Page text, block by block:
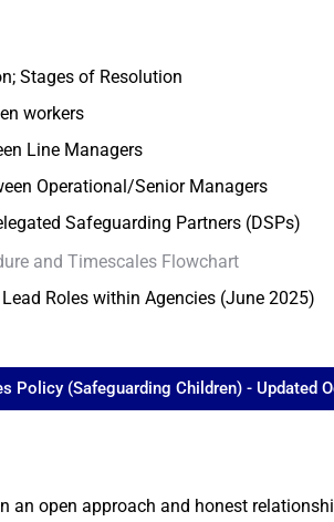
Stages of Resolution
workers
Line Managers
Operational/Senior Managers
Safeguarding Partners (DSPs)
and Timescales Flowchart
Roles within Agencies (June 2025)
Policy (Safeguarding Children) - Updated
an open approach and honest